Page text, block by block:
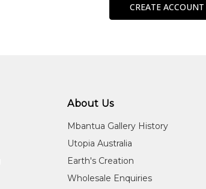
CREATE ACCOUNT
About Us
Mbantua Gallery History
Utopia Australia
Earth's Creation
Wholesale Enquiries